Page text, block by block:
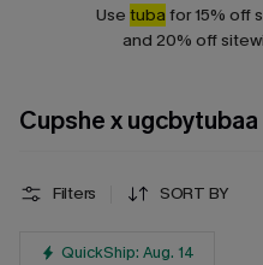
Use tuba for 15% off
and 20% off
Cupshe x ugcbytubaa
Filters SORT BY
QuickShip: Aug. 14